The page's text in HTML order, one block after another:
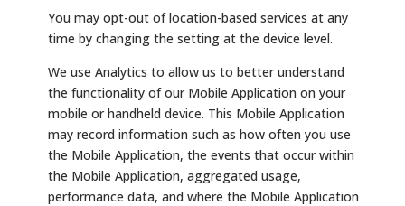
You may opt-out of location-based services at any
time by changing the setting at the device level.
We use Analytics to allow us to better understand
the functionality of our Mobile Application on your
mobile or handheld device. This Mobile Application
may record information such as how often you use
the Mobile Application, the events that occur within
the Mobile Application, aggregated usage,
performance data, and where the Mobile Application